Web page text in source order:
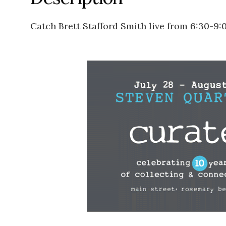
Catch Brett Stafford Smith live from 6:30-